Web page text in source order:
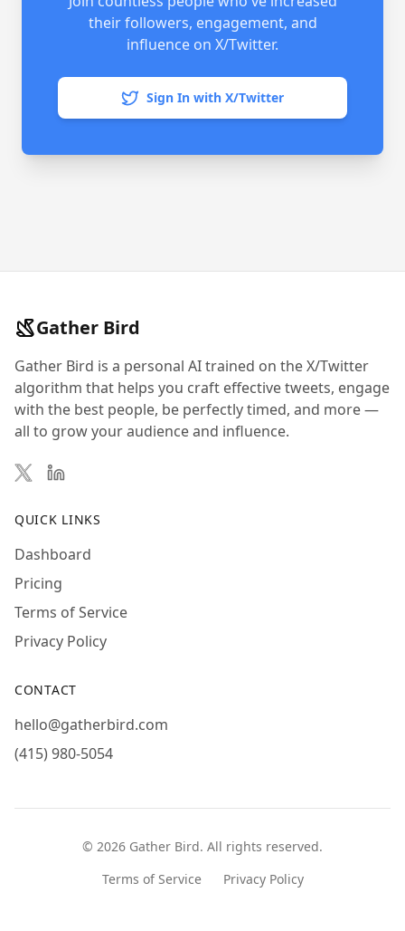
their followers, engagement, and
influence on X/Twitter.
Sign In with X/Twitter
Gather Bird
Gather Bird is a personal AI trained on the X/Twitter
algorithm that helps you craft effective tweets, engage
with the best people, be perfectly timed, and more —
all to grow your audience and influence.
QUICK LINKS
Dashboard
Pricing
Terms of Service
Privacy Policy
CONTACT
hello@gatherbird.com
(415) 980-5054
© 2026 Gather Bird. All rights reserved.
Terms of Service
Privacy Policy